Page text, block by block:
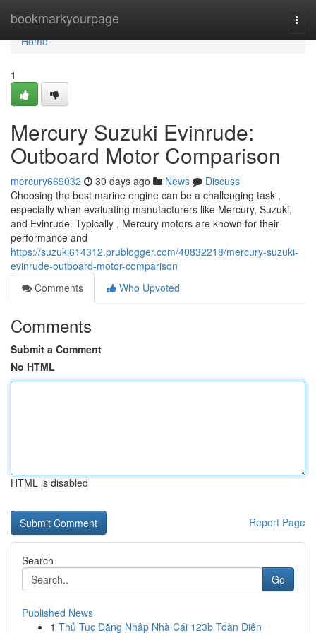
bookmarkyourpage
Home
Home
1
Mercury Suzuki Evinrude:
Outboard Motor Comparison
mercury669032 30 days ago News
Discuss
Choosing the best marine engine can be a challenging task ,
especially when evaluating manufacturers like Mercury, Suzuki,
and Evinrude. Typically , Mercury motors are known for their
performance and
https://suzuki614312.prublogger.com/40832218/mercury-suzuki-
evinrude-outboard-motor-comparison
Comments
Who Upvoted
Comments
Submit a Comment
No HTML
HTML is disabled
Report Page
Search
Go
Published News
1 Thủ Tục Đăng Nhập Nhà Cái 123b Toàn Diện